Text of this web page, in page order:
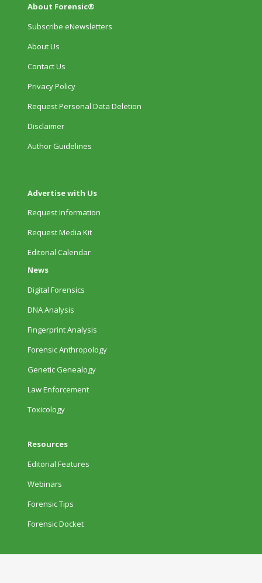
About Forensic®
Subscribe eNewsletters
About Us
Contact Us
Privacy Policy
Request Personal Data Deletion
Disclaimer
Author Guidelines
Advertise with Us
Request Information
Request Media Kit
Editorial Calendar
News
Digital Forensics
DNA Analysis
Fingerprint Analysis
Forensic Anthropology
Genetic Genealogy
Law Enforcement
Toxicology
Resources
Editorial Features
Webinars
Forensic Tips
Forensic Docket